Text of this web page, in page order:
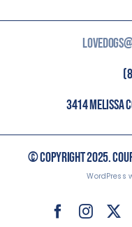
3414 MELISSA
© COPYRIGHT 2025.
WordPress